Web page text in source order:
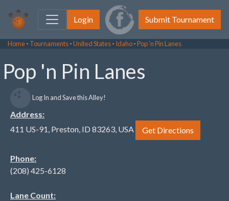
Login Submit Tournament
Home- Tournaments-United States- Idaho-Pop 'n Pin Lanes
Pop 'n Pin Lanes
Log In and Save this Alley!
Address:
411 US-91, Preston, ID 83263, USA
Get Directions
Phone:
(208) 425-6128
Lane Count: